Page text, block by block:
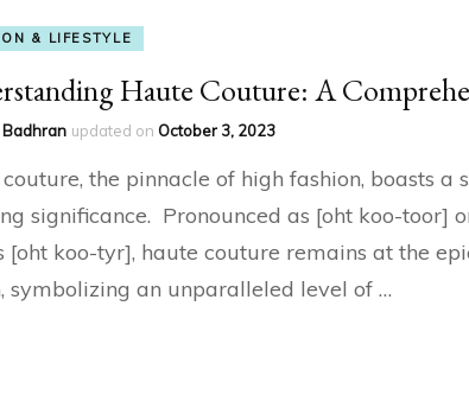
& LIFESTYLE
Haute Couture: A
updated on October 3, 2023
the pinnacle of high fashion, boasts a
significance. Pronounced as [oht koo-toor]
[oht koo-tyr], haute couture remains at the
symbolizing an unparalleled level of …